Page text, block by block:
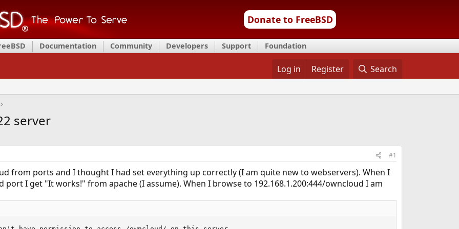
Donate to FreeBSD
Documentation Community Developers Support Foundation
Log in Register Search
server
#1
from ports and I thought I had set everything up correctly (I am quite new to webservers). When I
port I get "It works!" from apache (I assume). When I browse to 192.168.1.200:444/owncloud I am